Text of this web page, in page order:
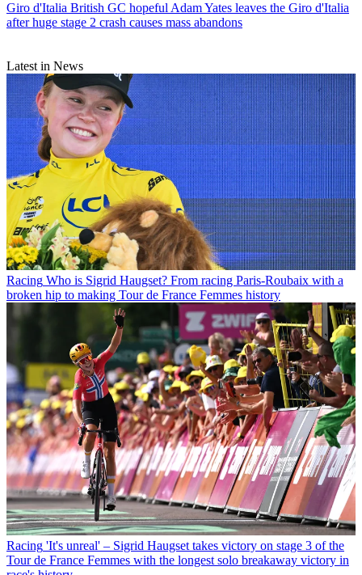
Giro d'Italia British GC hopeful Adam Yates leaves the Giro d'Italia
after huge stage 2 crash causes mass abandons
Latest in News
Racing Who is Sigrid Haugset? From racing Paris-Roubaix with a
broken hip to making Tour de France Femmes history
Racing 'It's unreal' – Sigrid Haugset takes victory on stage 3 of the
Tour de France Femmes with the longest solo breakaway victory in